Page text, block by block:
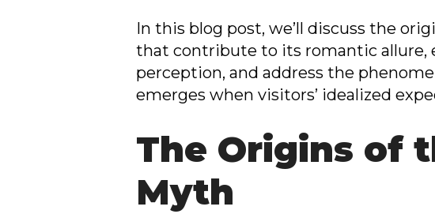
In this blog post, we’ll discuss the
that contribute to its romantic allure,
perception, and address the
emerges when visitors’ idealized
The Origins of
Myth